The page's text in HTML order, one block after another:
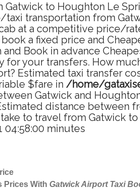
Gatwick to Houghton Le
transportation from
at a competitive price/
a fixed price and
and Book in advance
for your transfers. How
Estimated taxi transfer
$fare in /home/
Gatwick and
distance between
to travel from Gatwick
04:58:00 minutes
Prices With Gatwick Airport Taxi